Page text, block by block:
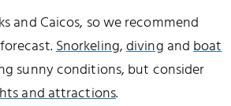
and Caicos, so we recommend
Snorkeling,diving andboat
sunny conditions, but consider
and attractions.